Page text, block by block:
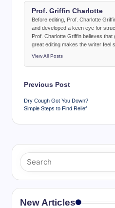
Prof. Griffin Charlotte
Before editing, Prof. Charlotte
and developed a keen eye for
Prof. Charlotte Griffin believes
great editing makes the writer feel
View All Posts
Post
navigation
Previous Post
Dry Cough Got You Down?
Simple Steps to Find Relief
New Articles